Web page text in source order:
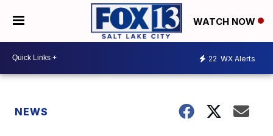
WATCH NOW
22 WX Alerts
NEWS